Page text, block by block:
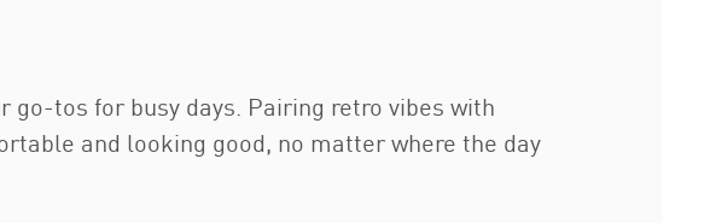
go-tos for busy days. Pairing retro vibes with
and looking good, no matter where the day